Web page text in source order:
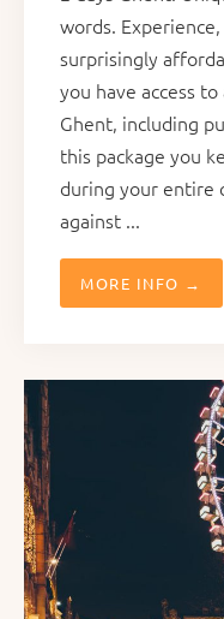
words.
surprisingly
you have access
Ghent, including
this package you
during your entire
against ...
MORE INFO →